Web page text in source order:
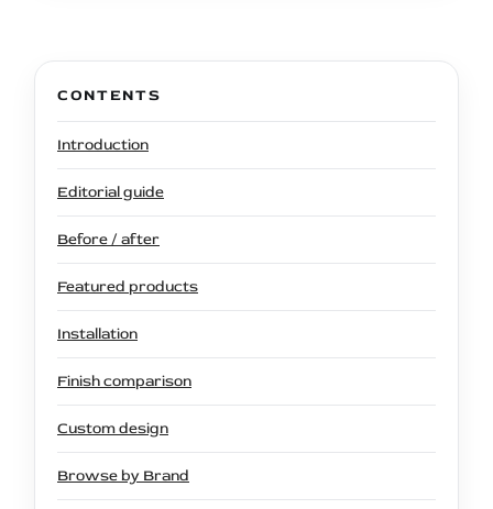
CONTENTS
Introduction
Editorial guide
Before / after
Featured products
Installation
Finish comparison
Custom design
Browse by Brand